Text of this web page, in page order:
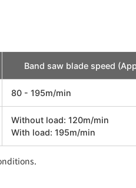
Band saw blade speed
80 - 195m/min
Without load: 120m/min
With load: 195m/min